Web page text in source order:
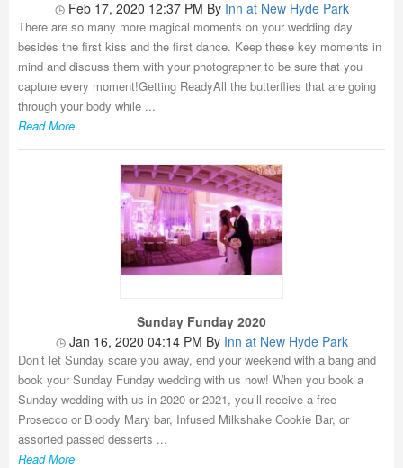
Feb 17, 2020 12:37 PM By Inn at New Hyde Park
There are so many more magical moments on your wedding day
besides the first kiss and the first dance. Keep these key moments in
mind and discuss them with your photographer to be sure that you
capture every moment!Getting ReadyAll the butterflies that are going
through your body while ...
Read More
Sunday Funday 2020
Jan 16, 2020 04:14 PM By Inn at New Hyde Park
Don’t let Sunday scare you away, end your weekend with a bang and
book your Sunday Funday wedding with us now! When you book a
Sunday wedding with us in 2020 or 2021, you’ll receive a free
Prosecco or Bloody Mary bar, Infused Milkshake Cookie Bar, or
assorted passed desserts ...
Read More